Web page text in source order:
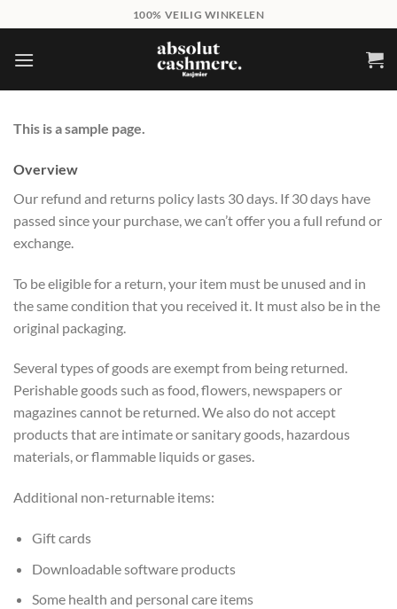
to
content
100% VEILIG WINKELEN
This is a sample page.
Overview
Our refund and returns policy lasts 30 days. If 30 days have
passed since your purchase, we can’t offer you a full refund or
exchange.
To be eligible for a return, your item must be unused and in
the same condition that you received it. It must also be in the
original packaging.
Several types of goods are exempt from being returned.
Perishable goods such as food, flowers, newspapers or
magazines cannot be returned. We also do not accept
products that are intimate or sanitary goods, hazardous
materials, or flammable liquids or gases.
Additional non-returnable items:
Gift cards
Downloadable software products
Some health and personal care items